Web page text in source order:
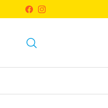
Skip to content
FacebookInstagram